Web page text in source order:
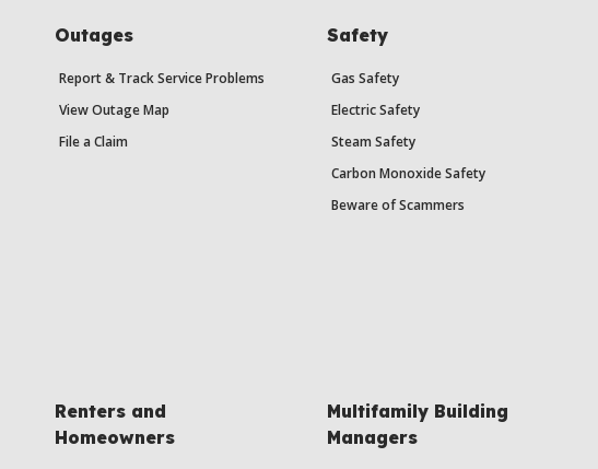
Outages
Report & Track Service Problems
View Outage Map
File a Claim
Safety
Gas Safety
Electric Safety
Steam Safety
Carbon Monoxide Safety
Beware of Scammers
Renters and
Homeowners
Multifamily Building
Managers